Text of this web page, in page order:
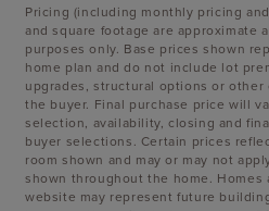
Pricing (including monthly pricing
and square footage are approximate
purposes only. Base prices shown
home plan and do not include lot
upgrades, structural options or
the buyer. Final purchase price will
selection, availability, closing and
buyer selections. Certain prices
room shown and may or may not
shown throughout the home.
website may represent future